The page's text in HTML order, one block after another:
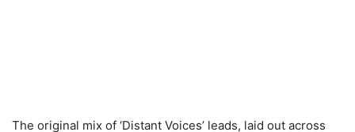
The original mix of ‘Distant Voices’ leads, laid out across